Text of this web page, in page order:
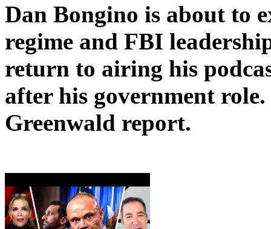
Dan Bongino is about to
regime and FBI
return to airing his
after his government
Greenwald report.